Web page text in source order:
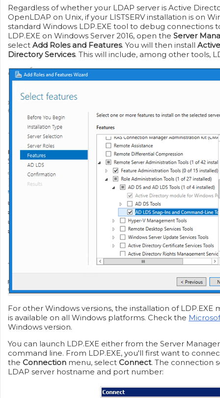
Regardless of whether your LDAP server is Active
OpenLDAP on Unix, if your LISTSERV installation is on
standard Windows LDP.EXE tool to debug connections
LDP.EXE on Windows Server 2016, open the Server
select Add Roles and Features. You will then install
Directory Services. This will include, among other tools,
For other Windows versions, the installation of
is available on all Windows platforms. Check the
Windows version.
You can launch LDP.EXE either from the Server
command line. From LDP.EXE, you'll first want to
the Connection menu, select Connect. The connection
LDAP server hostname and port number: